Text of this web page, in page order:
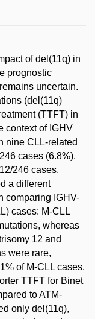
of del(11q) in
prognostic
uncertain.
(del(11q)
(TTFT) in
context of IGHV
nine CLL-related
cases (6.8%),
246 cases,
a different
comparing IGHV-
cases: M-CLL
whereas
12 and
were rare,
of M-CLL cases.
TTFT for Binet
to ATM-
only del(11q),